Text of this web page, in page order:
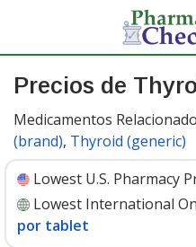
Precios de
Medicamentos
(brand), Thyroid (generic)
Lowest U.S. Pharmacy
Lowest International
por tablet